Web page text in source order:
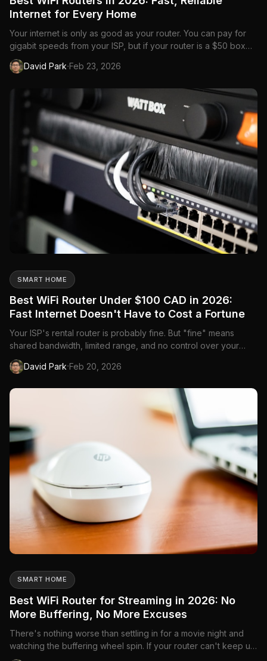
Internet for Every Home
Your internet is only as good as your router. You can pay for
gigabit speeds from your ISP, but if your router is a $50 box
from 2019, you're bottlenecking everything. Buffering streams,
laggy video calls, dead zones in the bedroom—it's almost
David Park·Feb 23, 2026
SMART HOME
Best WiFi Router Under $100 CAD in 2026:
Fast Internet Doesn't Have to Cost a Fortune
Your ISP's rental router is probably fine. But "fine" means
shared bandwidth, limited range, and no control over your
network. For under $100 CAD, you can replace it with a router
that's faster, covers more of your home, and gives you actual
David Park·Feb 20, 2026
SMART HOME
Best WiFi Router for Streaming in 2026: No
More Buffering, No More Excuses
There's nothing worse than settling in for a movie night and
watching the buffering wheel spin. If your router can't keep up
with 4K streaming on multiple devices, it doesn't matter how